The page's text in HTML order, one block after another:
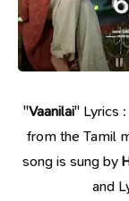
"Vaanilai" Lyrics
from the Tamil
song is sung by
and